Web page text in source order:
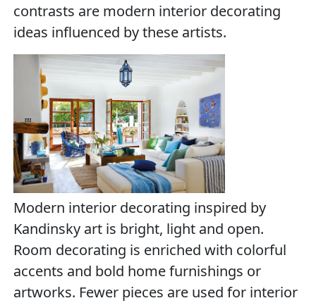
contrasts are modern interior decorating
ideas influenced by these artists.
Modern interior decorating inspired by
Kandinsky art is bright, light and open.
Room decorating is enriched with colorful
accents and bold home furnishings or
artworks. Fewer pieces are used for interior